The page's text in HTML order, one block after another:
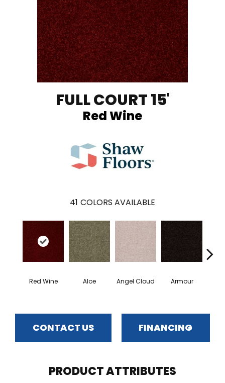
FULL COURT 15'
Red Wine
41 COLORS AVAILABLE
Red Wine Aloe Angel Cloud Armour
CONTACT US FINANCING
PRODUCT ATTRIBUTES